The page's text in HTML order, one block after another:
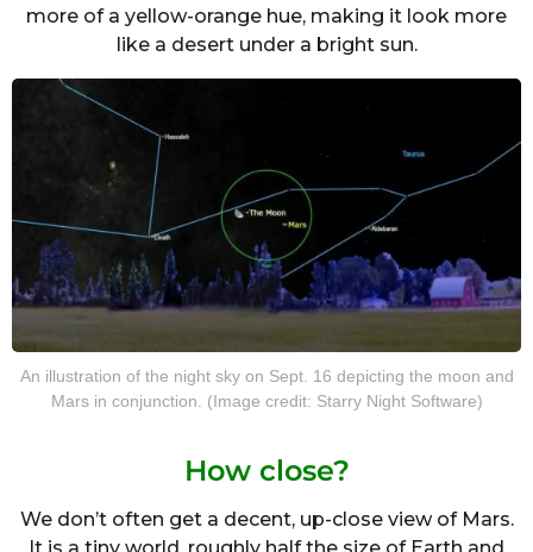
more of a yellow-orange hue, making it look more
like a desert under a bright sun.
An illustration of the night sky on Sept. 16 depicting the moon and
Mars in conjunction. (Image credit: Starry Night Software)
How close?
We don’t often get a decent, up-close view of Mars.
It is a tiny world, roughly half the size of Earth and